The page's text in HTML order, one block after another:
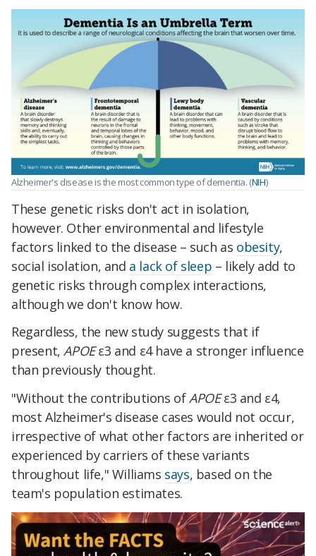
Alzheimer's disease is the most common type of dementia. (NIH)
These genetic risks don't act in isolation,
however. Other environmental and lifestyle
factors linked to the disease – such as obesity,
social isolation, and a lack of sleep – likely add to
genetic risks through complex interactions,
although we don't know how.
Regardless, the new study suggests that if
present,APOEε3 and ε4 have a stronger influence
than previously thought.
"Without the contributions ofAPOEε3 and ε4,
most Alzheimer's disease cases would not occur,
irrespective of what other factors are inherited or
experienced by carriers of these variants
throughout life," Williams says, based on the
team's population estimates.